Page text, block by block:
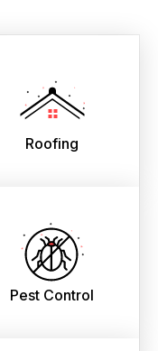
Roofing
Pest Control